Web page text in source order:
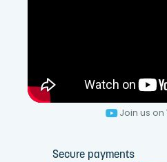
Join us
Secure payments